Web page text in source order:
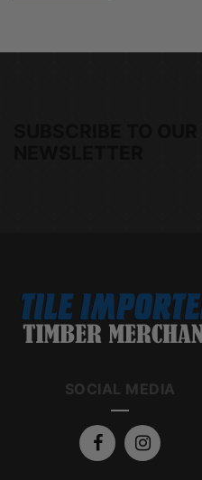
SOCIAL MEDIA